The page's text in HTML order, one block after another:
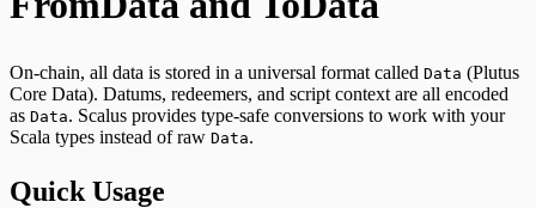
On-chain, all data is stored in a universal format called Data (Plutus
Core Data). Datums, redeemers, and script context are all encoded
as Data. Scalus provides type-safe conversions to work with your
Scala types instead of raw Data.
Quick Usage